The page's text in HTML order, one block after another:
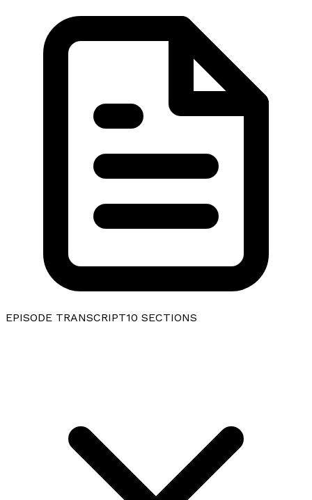
EPISODE TRANSCRIPT10 SECTIONS